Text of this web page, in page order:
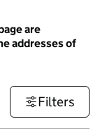
are
addresses of
Filters